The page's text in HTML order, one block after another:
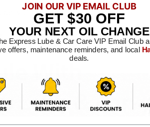
& Car Care
Fleet On
With
Lube & Car
JOIN OUR VIP EMAIL CLUB
GET $30 OFF
YOUR NEXT OIL CHANGE
Express Lube & Car Care VIP Email Club
offers, maintenance reminders, and local
deals.